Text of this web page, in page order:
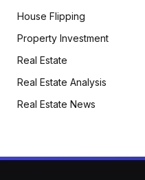
House Flipping
Property Investment
Real Estate
Real Estate Analysis
Real Estate News